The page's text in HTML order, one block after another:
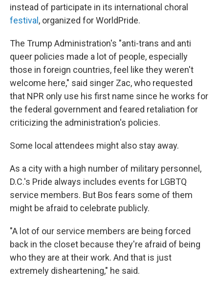
instead of participate in its international choral
festival , organized for WorldPride.
The Trump Administration's "anti-trans and anti
queer policies made a lot of people, especially
those in foreign countries, feel like they weren't
welcome here," said singer Zac, who requested
that NPR only use his first name since he works for
the federal government and feared retaliation for
criticizing the administration's policies.
Some local attendees might also stay away.
As a city with a high number of military personnel,
D.C.'s Pride always includes events for LGBTQ
service members. But Bos fears some of them
might be afraid to celebrate publicly.
"A lot of our service members are being forced
back in the closet because they're afraid of being
who they are at their work. And that is just
extremely disheartening," he said.